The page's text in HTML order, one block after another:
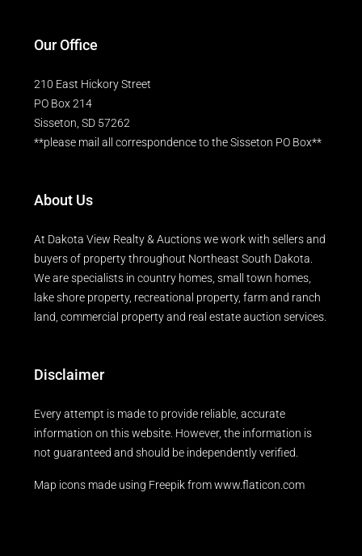
Our Office
210 East Hickory Street
PO Box 214
Sisseton, SD 57262
**please mail all correspondence to the Sisseton PO Box**
About Us
At Dakota View Realty & Auctions we work with sellers and
buyers of property throughout Northeast South Dakota.
We are specialists in country homes, small town homes,
lake shore property, recreational property, farm and ranch
land, commercial property and real estate auction services.
Disclaimer
Every attempt is made to provide reliable, accurate
information on this website. However, the information is
not guaranteed and should be independently verified.
Map icons made using Freepikfromwww.flaticon.com